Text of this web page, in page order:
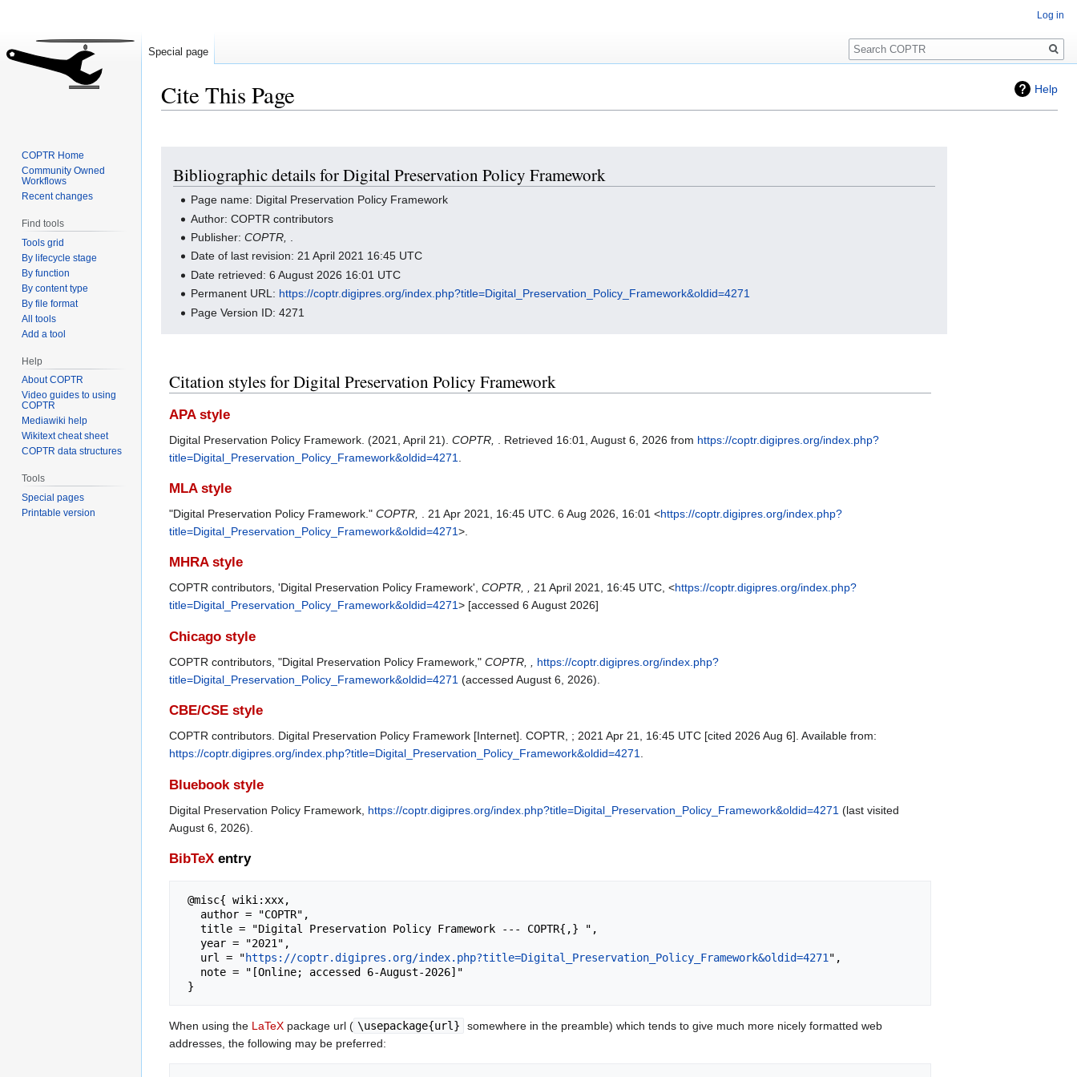
Help
Cite This Page
navigation
search
Bibliographic details for Digital Preservation Policy Framework
Page name: Digital Preservation Policy Framework
Author: COPTR contributors
Publisher:COPTR,
Date of last revision: 21 April 2021 16:45 UTC
Date retrieved: 6 August 2026 16:01 UTC
Permanent URL: https://coptr.digipres.org/index.php?title=Digital_Preservation_Policy_Framework&oldid=4271
Page Version ID: 4271
Citation styles for Digital Preservation Policy Framework
APA style
Digital Preservation Policy Framework. (2021, April 21). COPTR, . Retrieved 16:01, August 6, 2026 from https://coptr.digipres.org/index.php?
title=Digital_Preservation_Policy_Framework&oldid=4271
MLA style
"Digital Preservation Policy Framework." COPTR, . 21 Apr 2021, 16:45 UTC. 6 Aug 2026, 16:01 <https://coptr.digipres.org/index.php?
title=Digital_Preservation_Policy_Framework&oldid=4271>.
MHRA style
COPTR contributors, 'Digital Preservation Policy Framework', COPTR, , 21 April 2021, 16:45 UTC, <https://coptr.digipres.org/index.php?
title=Digital_Preservation_Policy_Framework&oldid=4271> [accessed 6 August 2026]
Chicago style
COPTR contributors, "Digital Preservation Policy Framework," COPTR, ,
https://coptr.digipres.org/index.php?
title=Digital_Preservation_Policy_Framework&oldid=4271 (accessed August 6, 2026).
CBE/CSE style
COPTR contributors. Digital Preservation Policy Framework [Internet]. COPTR, ; 2021 Apr 21, 16:45 UTC [cited 2026 Aug 6]. Available from:
https://coptr.digipres.org/index.php?title=Digital_Preservation_Policy_Framework&oldid=4271
Bluebook style
Digital Preservation Policy Framework, https://coptr.digipres.org/index.php?title=Digital_Preservation_Policy_Framework&oldid=4271 (last visited
August 6, 2026).
BibTeX entry
   url = "
https://coptr.digipres.org/index.php?title=Digital_Preservation_Policy_Framework&oldid=4271 ",
When using the LaTeX package url ( \usepackage{url}
somewhere in the preamble) which tends to give much more nicely formatted web
addresses, the following may be preferred:
Log in
Special page
Search
COPTR Home
Community Owned
Workflows
Recent changes
Find tools
Tools grid
By lifecycle stage
By function
By content type
By file format
All tools
Add a tool
Help
About COPTR
Video guides to using
COPTR
Mediawiki help
Wikitext cheat sheet
COPTR data structures
Tools
Special pages
Printable version